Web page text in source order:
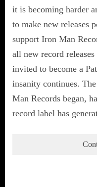
it is becoming harder
to make new releases
support Iron Man
all new record
invited to become a
insanity continues.
Man Records began,
record label has